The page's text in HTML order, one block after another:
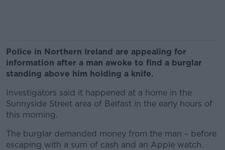
Police in Northern Ireland are appealing for
information after a man awoke to find a burglar
standing above him holding a knife.
Investigators said it happened at a home in the
Sunnyside Street area of Belfast in the early hours of
this morning.
The burglar demanded money from the man – before
escaping with a sum of cash and an Apple watch.